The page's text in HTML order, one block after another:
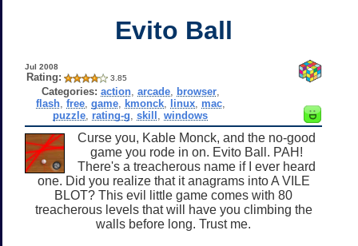
Evito Ball
Jul 2008
Rating: 3.85
Categories: action, arcade, browser,
flash, free, game, kmonck, linux, mac,
puzzle rating-g ,skill ,windows
Curse you, Kable Monck, and the no-good
game you rode in on. Evito Ball. PAH!
There's a treacherous name if I ever heard
one. Did you realize that it anagrams into A VILE
BLOT? This evil little game comes with 80
treacherous levels that will have you climbing the
walls before long. Trust me.